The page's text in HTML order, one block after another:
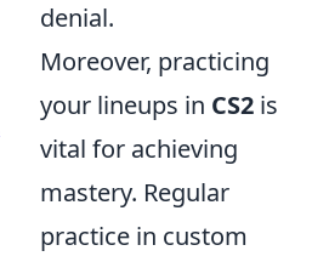
denial.
Moreover, practicing
your lineups in CS2 is
vital for achieving
mastery. Regular
practice in custom